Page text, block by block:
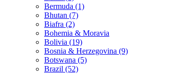
Bermuda (1)
Bhutan (7)
Biafra (2)
Bohemia & Moravia
Bolivia (19)
Bosnia & Herzegovina (9)
Botswana (5)
Brazil (52)